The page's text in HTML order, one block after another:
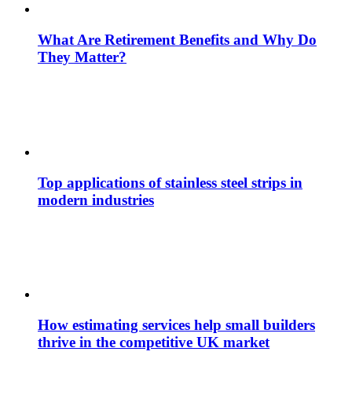
What Are Retirement Benefits and Why Do
They Matter?
Top applications of stainless steel strips in
modern industries
How estimating services help small builders
thrive in the competitive UK market